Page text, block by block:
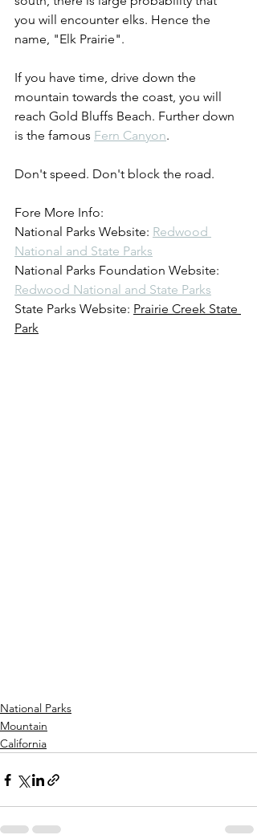
you will encounter elks. Hence the
name, "Elk Prairie".
If you have time, drive down the
mountain towards the coast, you will
reach Gold Bluffs Beach. Further down
is the famous Fern Canyon.
Don't speed. Don't block the road.
Fore More Info:
National Parks Website: Redwood
National and State Parks
National Parks Foundation Website:
Redwood National and State Parks
State Parks Website: Prairie Creek State
Park
National Parks
Mountain
California